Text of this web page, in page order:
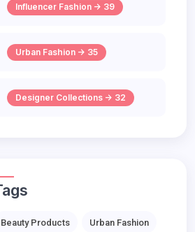
Influencer Fashion -> 39
Urban Fashion -> 35
Designer Collections -> 32
Tags
Beauty Products Urban Fashion